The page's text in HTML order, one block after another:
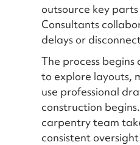
outsource key
Consultants
delays or
The process begins
to explore layouts,
use professional
construction
carpentry team
consistent